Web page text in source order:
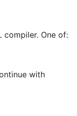
compiler. One of:
with